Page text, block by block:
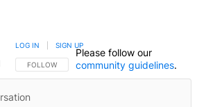
FOLLOW THIS CONVERSATION TO BE NOTIFIED
FOLLOW
LOG IN SIGN UP
Please follow our
community guidelines.